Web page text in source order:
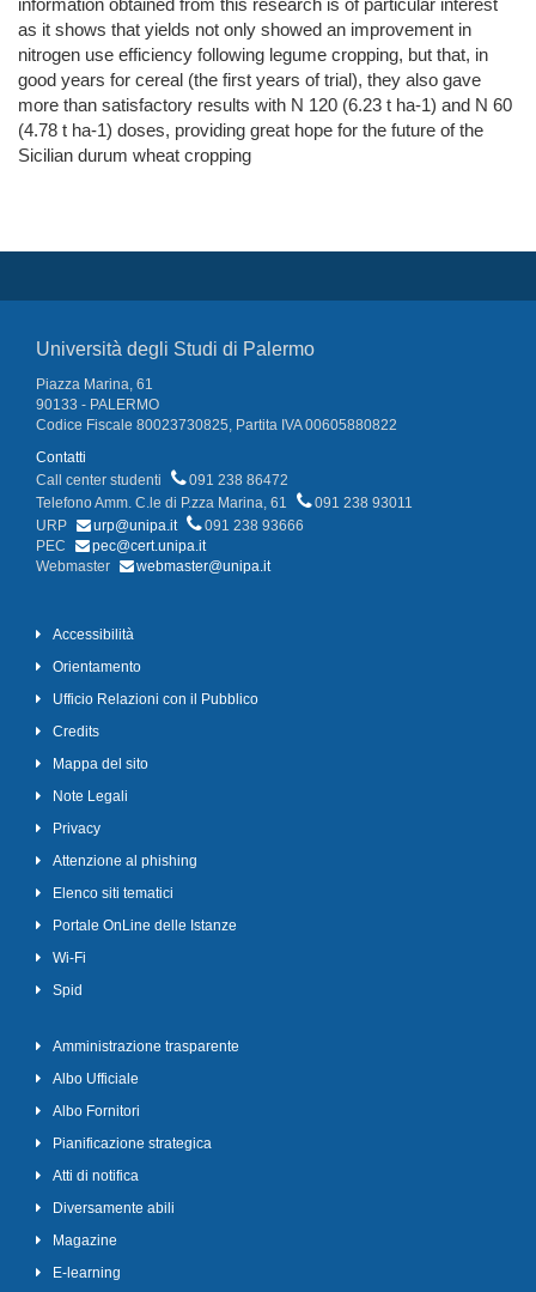
information obtained from this research is of particular interest
as it shows that yields not only showed an improvement in
nitrogen use efficiency following legume cropping, but that, in
good years for cereal (the first years of trial), they also gave
more than satisfactory results with N 120 (6.23 t ha-1) and N 60
(4.78 t ha-1) doses, providing great hope for the future of the
Sicilian durum wheat cropping
Università degli Studi di Palermo
Piazza Marina, 61
90133 - PALERMO
Codice Fiscale 80023730825, Partita IVA 00605880822
Contatti
Call center studenti
091 238 86472
Telefono Amm. C.le di P.zza Marina, 61
091 238 93011
URP
urp@unipa.it
091 238 93666
PEC
pec@cert.unipa.it
Webmaster
webmaster@unipa.it
Accessibilità
Orientamento
Ufficio Relazioni con il Pubblico
Credits
Mappa del sito
Note Legali
Privacy
Attenzione al phishing
Elenco siti tematici
Portale OnLine delle Istanze
Wi-Fi
Spid
Amministrazione trasparente
Albo Ufficiale
Albo Fornitori
Pianificazione strategica
Atti di notifica
Diversamente abili
Magazine
E-learning